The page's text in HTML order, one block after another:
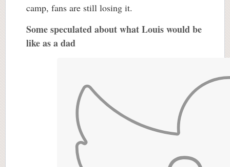
camp, fans are still losing it.
Some speculated about what Louis would be
like as a dad